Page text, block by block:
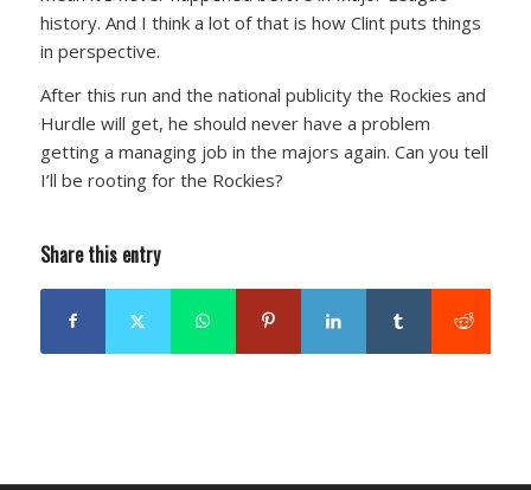
history. And I think a lot of that is how Clint puts things
in perspective.
After this run and the national publicity the Rockies and
Hurdle will get, he should never have a problem
getting a managing job in the majors again. Can you tell
I’ll be rooting for the Rockies?
Share this entry